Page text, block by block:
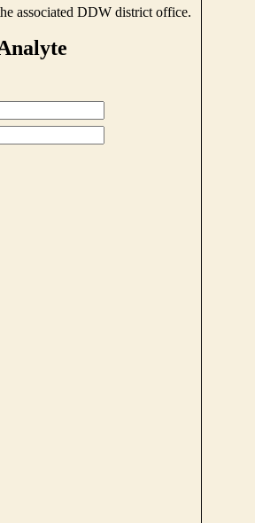
associated DDW district office.